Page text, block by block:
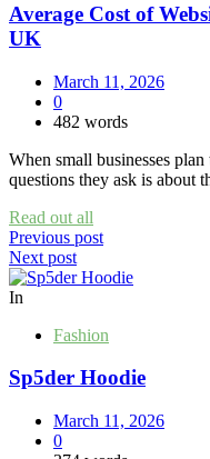
Average Cost of
UK
March 11, 2026
0
482 words
When small businesses
questions they ask is about
Read out all
Post
navigation
Previous post
Next post
In
Fashion
Sp5der Hoodie
March 11, 2026
0